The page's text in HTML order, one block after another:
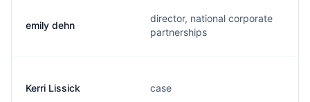
emily dehn
director, national corporate
partnerships
Kerri Lissick case